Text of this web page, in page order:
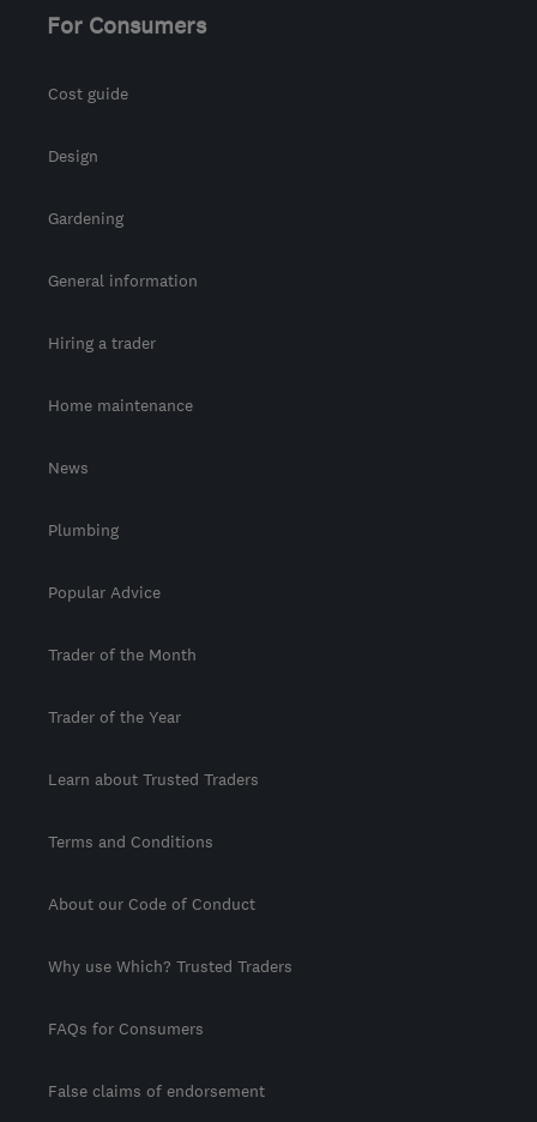
For Consumers
Cost guide
Design
Gardening
General information
Hiring a trader
Home maintenance
News
Plumbing
Popular Advice
Trader of the Month
Trader of the Year
Learn about Trusted Traders
Terms and Conditions
About our Code of Conduct
Why use Which? Trusted Traders
FAQs for Consumers
False claims of endorsement